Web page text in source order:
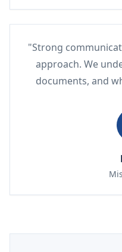
"Strong
approach. We
documents, and